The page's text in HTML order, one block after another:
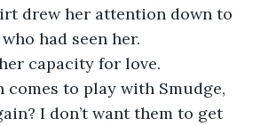
drew her attention down to
had seen her.
capacity for love.
comes to play with Smudge,
I don’t want them to get